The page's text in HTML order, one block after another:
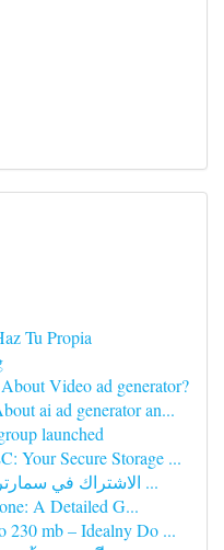
Tu Propia
Video ad generator?
ai ad generator an...
launched
Your Secure Storage ...
الاشتراك في سمارترز : بوابة المحتوى الترفيهي ...
A Detailed G...
230 mb – Idealny Do ...